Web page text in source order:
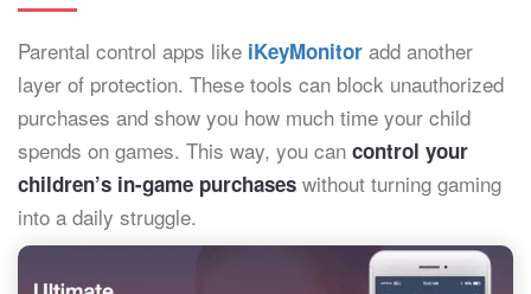
Parental control apps like iKeyMonitor add another
layer of protection. These tools can block unauthorized
purchases and show you how much time your child
spends on games. This way, you can control your
children’s in-game purchases without turning gaming
into a daily struggle.